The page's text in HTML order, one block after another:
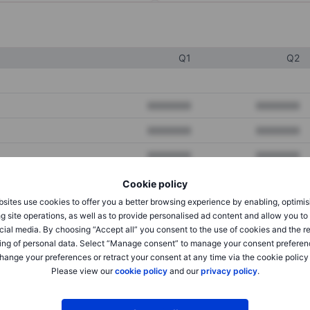
Cookie policy
use cookies to offer you a better browsing experience by enabling,
site operations, as well as to provide personalised ad content and allow you
media. By choosing “Accept all” you consent to the use of cookies and the
of personal data. Select “Manage consent” to manage your consent
your preferences or retract your consent at any time via the cookie policy
Please view ourcookie policyand ourprivacy policy.
Q1 Q2
XXXXXXX XXXXXXX
XXXXXXX XXXXXXX
XXXXXXX XXXXXXX
XXXXXXX